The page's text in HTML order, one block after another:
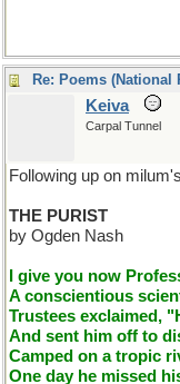
Keiva
Carpal Tunnel
Following up on
THE PURIST
by Ogden Nash
I give you now
A conscientious
Trustees exclaimed,
And sent him off to
Camped on a tropic
One day he missed